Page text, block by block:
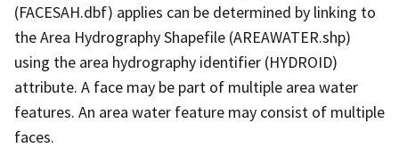
(FACESAH.dbf) applies can be determined by linking to
the Area Hydrography Shapefile (AREAWATER.shp)
using the area hydrography identifier (HYDROID)
attribute. A face may be part of multiple area water
features. An area water feature may consist of multiple
faces.